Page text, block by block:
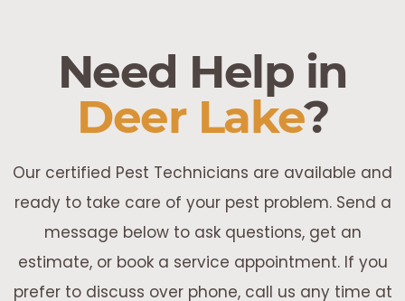
Need Help in
Deer Lake?
Our certified Pest Technicians are available and
ready to take care of your pest problem. Send a
message below to ask questions, get an
estimate, or book a service appointment. If you
prefer to discuss over phone, call us any time at